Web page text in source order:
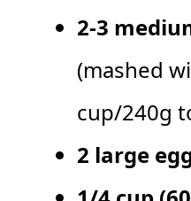
2-3
(mashed
cup/240g
2 large